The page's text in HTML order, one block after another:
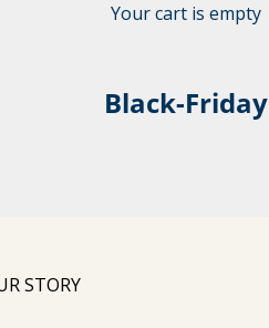
Your cart is empty
Black-Friday
STORY